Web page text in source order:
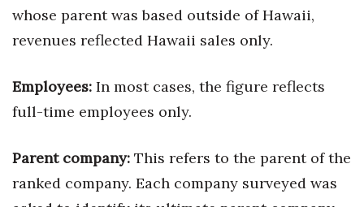
About
Where’s I.C.E.?
whose parent was based outside of Hawaii,
revenues reflected Hawaii sales only.
Employees: In most cases, the figure reflects
full-time employees only.
Parent company: This refers to the parent of the
ranked company. Each company surveyed was